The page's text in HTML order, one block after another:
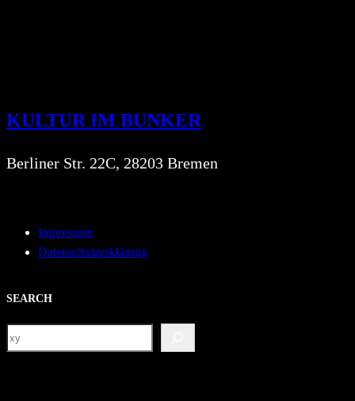
KULTUR IM BUNKER
Berliner Str. 22C, 28203 Bremen
Impressum
Datenschutzerklärung
SEARCH
S